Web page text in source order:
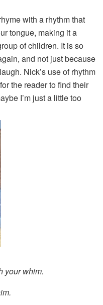
with a rhythm that
tongue, making it a
of children. It is so
and not just because
Nick’s use of rhythm
the reader to find their
I’m just a little too
your whim.